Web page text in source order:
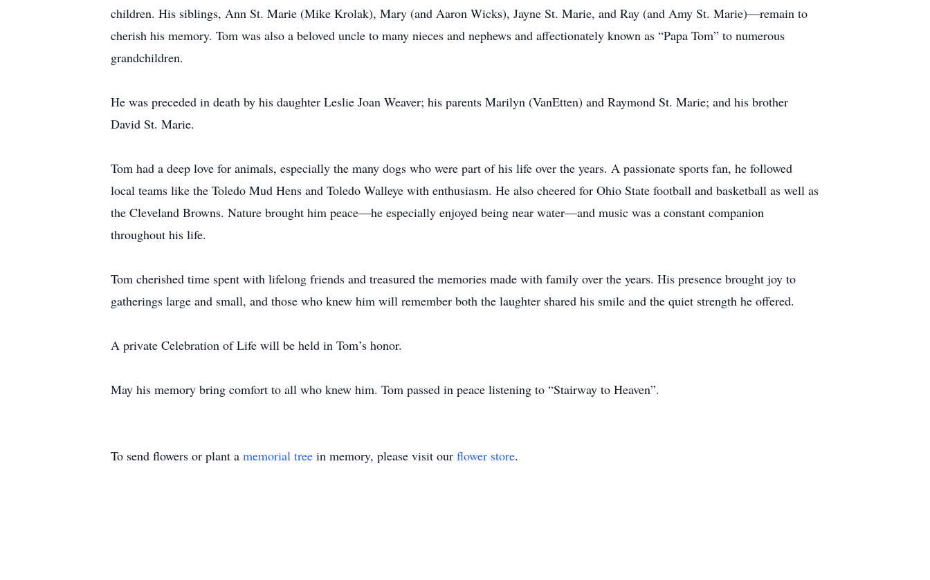
children. His siblings, Ann St. Marie (Mike Krolak), Mary (and Aaron Wicks), Jayne St. Marie, and Ray (and Amy St. Marie)—remain to
cherish his memory. Tom was also a beloved uncle to many nieces and nephews and affectionately known as “Papa Tom” to numerous
grandchildren.
He was preceded in death by his daughter Leslie Joan Weaver; his parents Marilyn (VanEtten) and Raymond St. Marie; and his brother
David St. Marie.
Tom had a deep love for animals, especially the many dogs who were part of his life over the years. A passionate sports fan, he followed
local teams like the Toledo Mud Hens and Toledo Walleye with enthusiasm. He also cheered for Ohio State football and basketball as well as
the Cleveland Browns. Nature brought him peace—he especially enjoyed being near water—and music was a constant companion
throughout his life.
Tom cherished time spent with lifelong friends and treasured the memories made with family over the years. His presence brought joy to
gatherings large and small, and those who knew him will remember both the laughter shared his smile and the quiet strength he offered.
A private Celebration of Life will be held in Tom’s honor.
May his memory bring comfort to all who knew him. Tom passed in peace listening to “Stairway to Heaven”.
To send flowers or plant a memorial tree in memory, please visit our flower store.